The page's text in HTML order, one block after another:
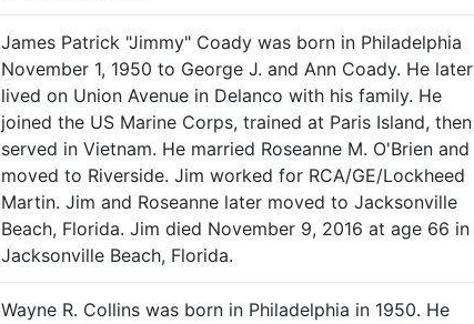
James Patrick "Jimmy" Coady was born in Philadelphia
November 1, 1950 to George J. and Ann Coady. He later
lived on Union Avenue in Delanco with his family. He
joined the US Marine Corps, trained at Paris Island, then
served in Vietnam. He married Roseanne M. O'Brien and
moved to Riverside. Jim worked for RCA/GE/Lockheed
Martin. Jim and Roseanne later moved to Jacksonville
Beach, Florida. Jim died November 9, 2016 at age 66 in
Jacksonville Beach, Florida.
Wayne R. Collins was born in Philadelphia in 1950. He